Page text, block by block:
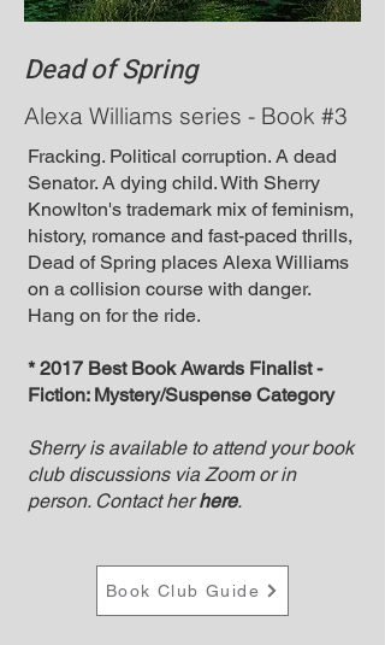
Dead of Spring
Alexa Williams series - Book #3
Fracking. Political corruption. A dead
Senator. A dying child. With Sherry
Knowlton's trademark mix of feminism,
history, romance and fast-paced thrills,
Dead of Spring places Alexa Williams
on a collision course with danger.
Hang on for the ride.
* 2017 Best Book Awards Finalist -
Fiction: Mystery/Suspense Category
Sherry is available to attend your book
club discussions via Zoom or in
person. Contact herhere.
Book Club Guide